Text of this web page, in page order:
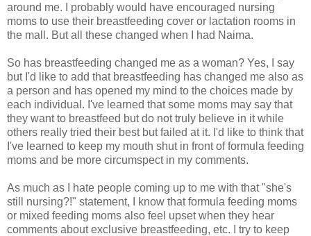
around me. I probably would have encouraged nursing
moms to use their breastfeeding cover or lactation rooms in
the mall. But all these changed when I had Naima.
So has breastfeeding changed me as a woman? Yes, I say
but I'd like to add that breastfeeding has changed me also as
a person and has opened my mind to the choices made by
each individual. I've learned that some moms may say that
they want to breastfeed but do not truly believe in it while
others really tried their best but failed at it. I'd like to think that
I've learned to keep my mouth shut in front of formula feeding
moms and be more circumspect in my comments.
As much as I hate people coming up to me with that "she's
still nursing?!" statement, I know that formula feeding moms
or mixed feeding moms also feel upset when they hear
comments about exclusive breastfeeding, etc. I try to keep